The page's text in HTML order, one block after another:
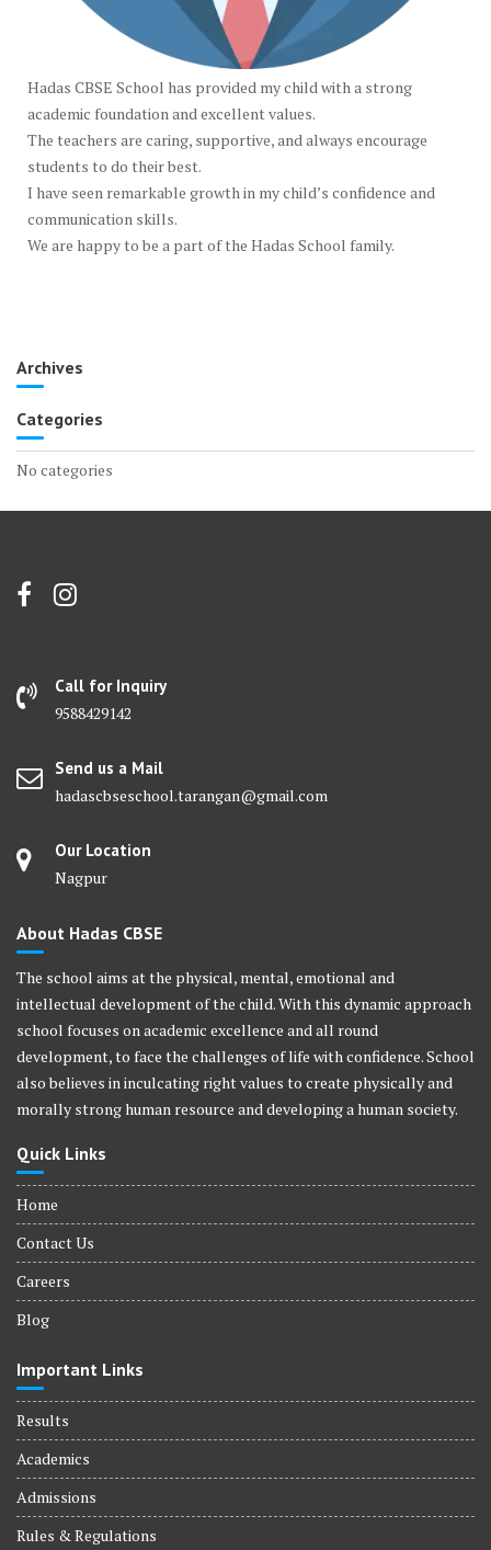
Hadas CBSE School has provided my child with a strong
academic foundation and excellent values.
The teachers are caring, supportive, and always encourage
students to do their best.
I have seen remarkable growth in my child’s confidence and
communication skills.
We are happy to be a part of the Hadas School family.
Archives
Categories
No categories
Call for Inquiry
9588429142
Send us a Mail
hadascbseschool.tarangan@gmail.com
Our Location
Nagpur
About Hadas CBSE
The school aims at the physical, mental, emotional and
intellectual development of the child. With this dynamic approach
school focuses on academic excellence and all round
development, to face the challenges of life with confidence. School
also believes in inculcating right values to create physically and
morally strong human resource and developing a human society.
Quick Links
Home
Contact Us
Careers
Blog
Important Links
Results
Academics
Admissions
Rules & Regulations